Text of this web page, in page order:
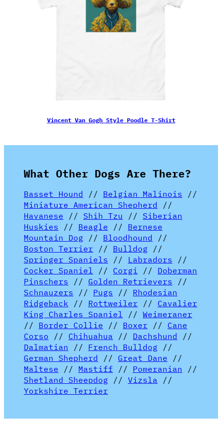
Vincent Van Gogh Style Poodle T-Shirt
What Other Dogs Are There?
Basset Hound // Belgian Malinois //
Miniature American Shepherd //
Havanese // Shih Tzu // Siberian
Huskies // Beagle // Bernese
Mountain Dog // Bloodhound //
Boston Terrier // Bulldog //
Springer Spaniels // Labradors //
Cocker Spaniel // Corgi // Doberman
Pinschers // Golden Retrievers //
Schnauzers // Pugs // Rhodesian
Ridgeback // Rottweiler // Cavalier
King Charles Spaniel // Weimeraner
// Border Collie // Boxer // Cane
Corso // Chihuahua // Dachshund //
Dalmatian // French Bulldog //
German Shepherd // Great Dane //
Maltese // Mastiff // Pomeranian //
Shetland Sheepdog // Vizsla //
Yorkshire Terrier